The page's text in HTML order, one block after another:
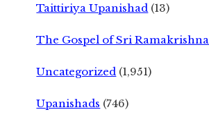
Taittiriya Upanishad (13)
The Gospel of Sri Ramakrishna
Uncategorized (1,951)
Upanishads (746)